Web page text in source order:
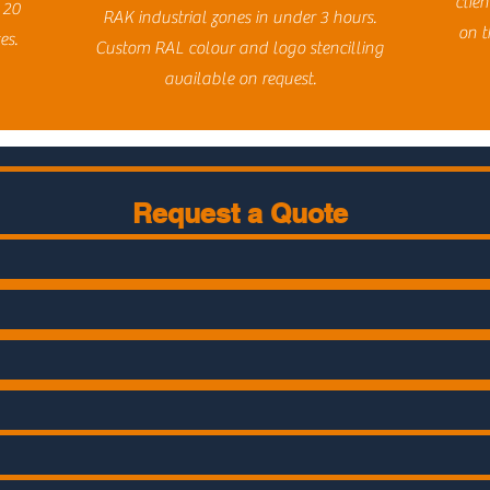
RAK industrial zones in under 3 hours.
Custom RAL colour and logo stencilling
available on request.
on
Request a Quote